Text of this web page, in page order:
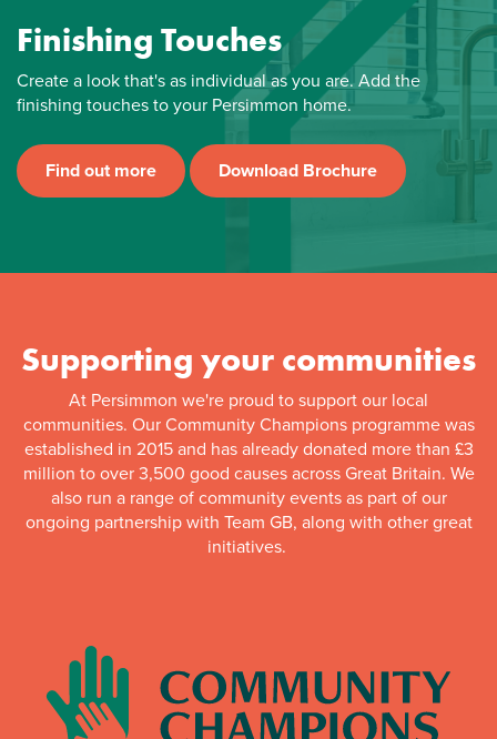
Finishing Touches
Create a look that's as individual as you are. Add the
finishing touches to your Persimmon home.
Find out more Download Brochure
Supporting your communities
At Persimmon we're proud to support our local
communities. Our Community Champions programme was
established in 2015 and has already donated more than £3
million to over 3,500 good causes across Great Britain. We
also run a range of community events as part of our
ongoing partnership with Team GB, along with other great
initiatives.